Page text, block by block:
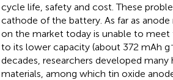
cycle life, safety and cost. These
cathode of the battery. As far as
on the market today is unable to meet
to its lower capacity (about 372 mAh g
decades, researchers developed
materials, among which tin oxide